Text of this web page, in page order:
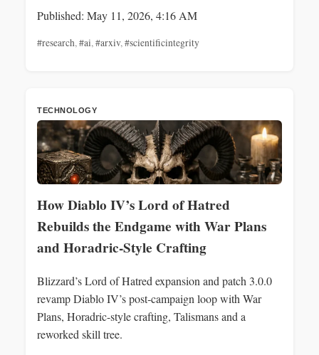
Published: May 11, 2026, 4:16 AM
#research, #ai, #arxiv, #scientificintegrity
TECHNOLOGY
How Diablo IV’s Lord of Hatred
Rebuilds the Endgame with War Plans
and Horadric-Style Crafting
Blizzard’s Lord of Hatred expansion and patch 3.0.0
revamp Diablo IV’s post‑campaign loop with War
Plans, Horadric-style crafting, Talismans and a
reworked skill tree.